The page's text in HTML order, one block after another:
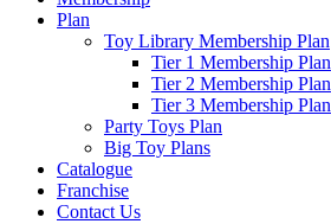
Plan
Toy Library Membership Plan
Tier 1 Membership Plan
Tier 2 Membership Plan
Tier 3 Membership Plan
Party Toys Plan
Big Toy Plans
Catalogue
Franchise
Contact Us